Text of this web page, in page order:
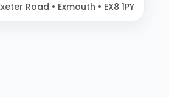
Road • Exmouth • EX8 1PY